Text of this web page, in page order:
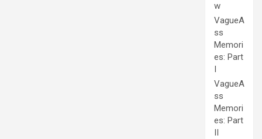
w
VagueA
ss
Memori
es: Part
I
VagueA
ss
Memori
es: Part
II